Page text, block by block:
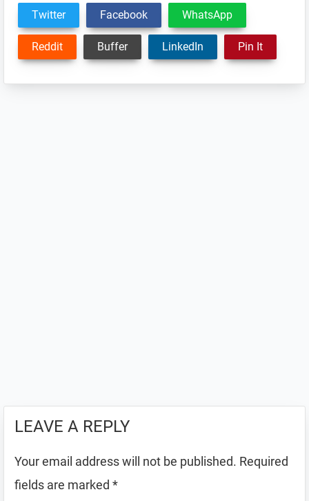
Twitter Facebook WhatsApp
Reddit Buffer LinkedIn Pin It
LEAVE A REPLY
Your email address will not be published. Required
fields are marked *